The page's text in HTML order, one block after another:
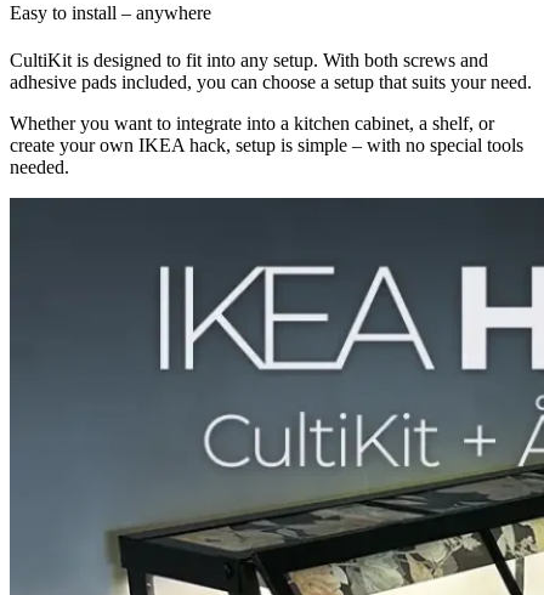
Easy to install – anywhere
CultiKit is designed to fit into any setup. With both screws and
adhesive pads included, you can choose a setup that suits your need.
Whether you want to integrate into a kitchen cabinet, a shelf, or
create your own IKEA hack, setup is simple – with no special tools
needed.